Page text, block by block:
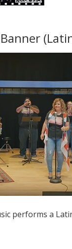
performs a